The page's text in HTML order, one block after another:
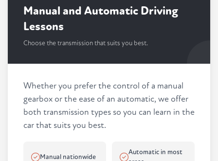
Whether you prefer the control of a manual
gearbox or the ease of an automatic, we offer
both transmission types so you can learn in the
car that suits you best.
Manual nationwide
Automatic in most
Manual and Automatic Driving
Lessons
Choose the transmission that suits you best.